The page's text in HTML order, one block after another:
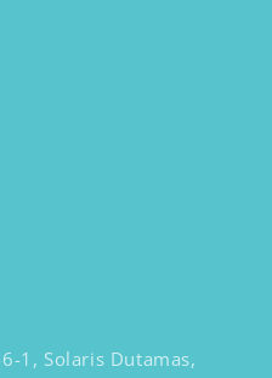
1, Solaris Dutamas,